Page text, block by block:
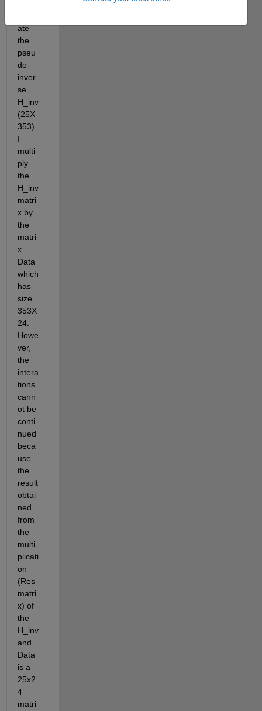
ate
the
pseu
do-
inver
se
H_inv
(25X
353).
I
multi
ply
the
H_inv
matri
x by
the
matri
x
Data
which
has
size
353Χ
24.
Howe
ver,
the
intera
tions
cann
ot be
conti
nued
beca
use
the
result
obtai
ned
from
the
multi
plicati
on
(Res
matri
x) of
the
H_inv
and
Data
is a
25x2
4
matri